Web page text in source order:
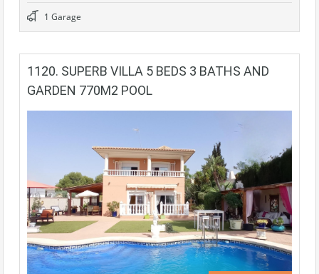
1 Garage
1120. SUPERB VILLA 5 BEDS 3 BATHS AND
GARDEN 770M2 POOL